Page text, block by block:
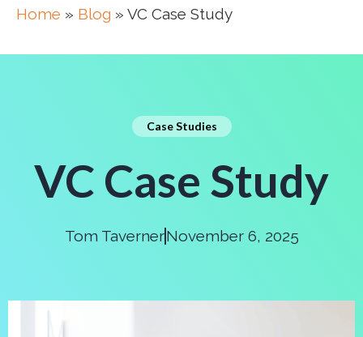
Home » Blog » VC Case Study
Case Studies
VC Case Study
Tom TavernerNovember 6, 2025